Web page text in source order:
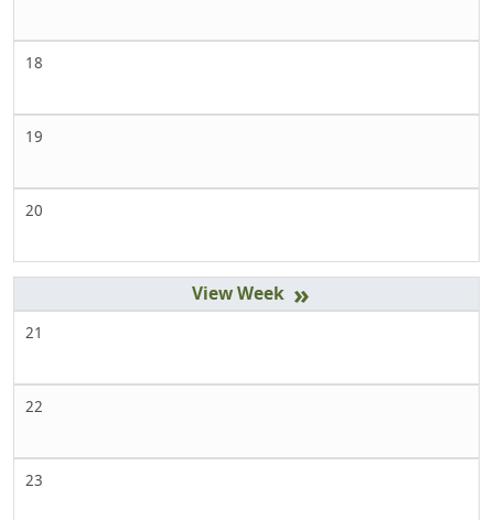
18
19
20
»
21
22
23